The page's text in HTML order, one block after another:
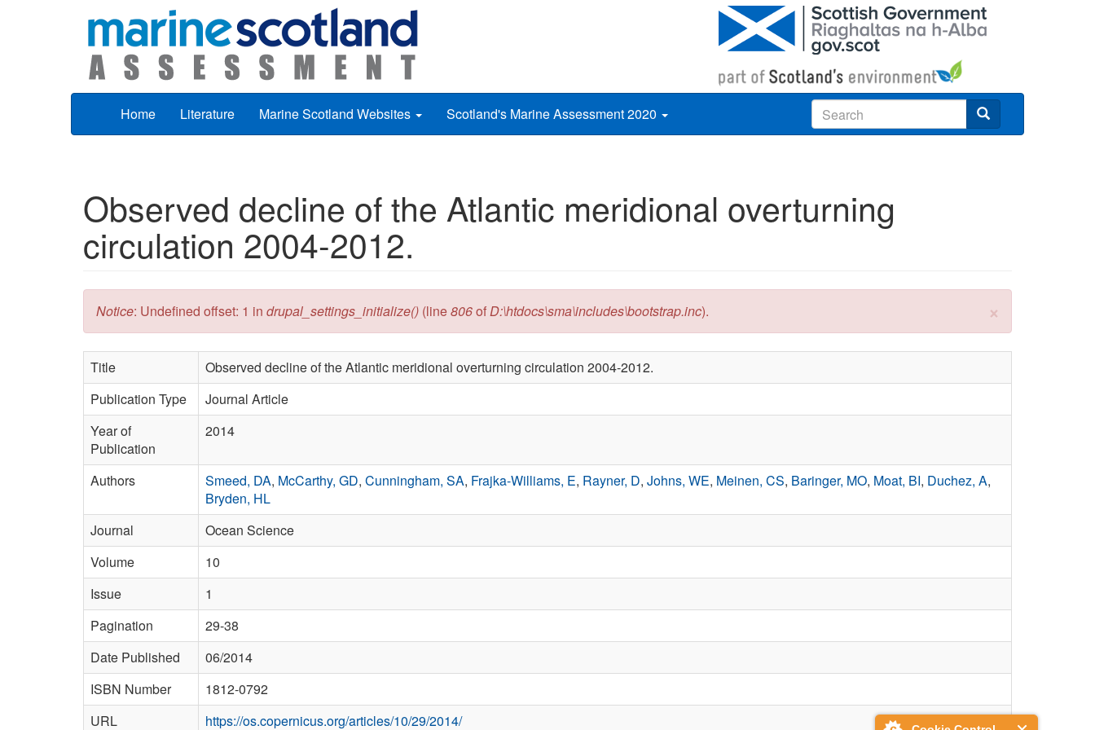
Home Literature Marine Scotland Websites Scotland's Marine Assessment 2020
Observed decline of the Atlantic meridional overturning
circulation 2004-2012.
×
Error message
Notice: Undefined offset: 1 in drupal_settings_initialize() (line806ofD:\htdocs\sma\includes\bootstrap.inc).
Title
Observed decline of the Atlantic meridional overturning circulation 2004-2012.
Publication Type
Journal Article
Year of
Publication
2014
Authors Smeed, DA, McCarthy, GD, Cunningham, SA, Frajka-Williams, E, Rayner, D, Johns, WE, Meinen, CS, Baringer, MO, Moat, BI, Duchez, A,
Bryden, HL
Journal
Ocean Science
Volume
10
Issue
1
Pagination
29-38
Date Published
06/2014
ISBN Number
1812-0792
URL
https://os.copernicus.org/articles/10/29/2014/